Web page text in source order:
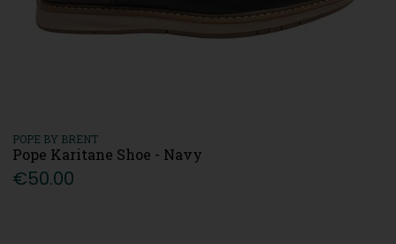
POPE BY BRENT
Pope Karitane Shoe - Navy
€50.00